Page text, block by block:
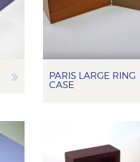
PARIS LARGE RING
CASE